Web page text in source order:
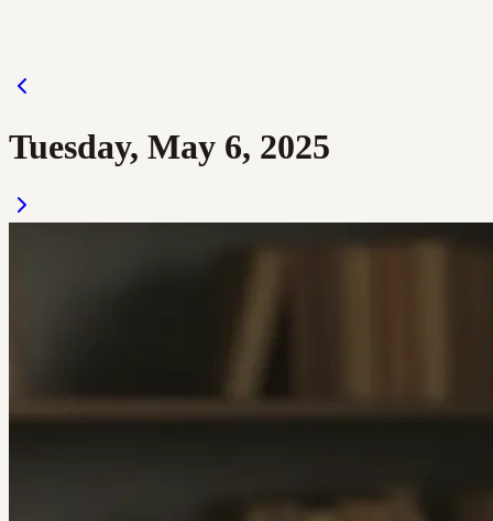
Tuesday, May 6, 2025